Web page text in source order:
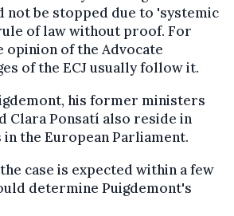
not be stopped due to 'systemic
of law without proof. For
opinion of the Advocate
of the ECJ usually follow it.
his former ministers
Clara Ponsatí also reside in
in the European Parliament.
case is expected within a few
determine Puigdemont's